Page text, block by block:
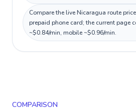
Compare the live Nicaragua route
prepaid phone card; the current page
~$0.84/min, mobile ~$0.96/min.
COMPARISON